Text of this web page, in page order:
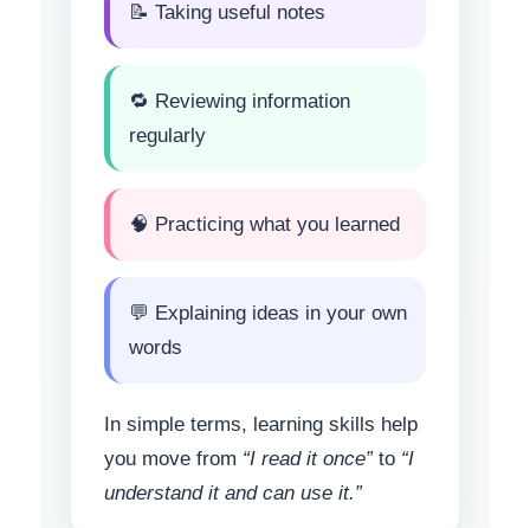
📝 Taking useful notes
🔁 Reviewing information
regularly
🧠 Practicing what you learned
💬 Explaining ideas in your own
words
In simple terms, learning skills help
you move from “I read it once”to “I
understand it and can use it.”